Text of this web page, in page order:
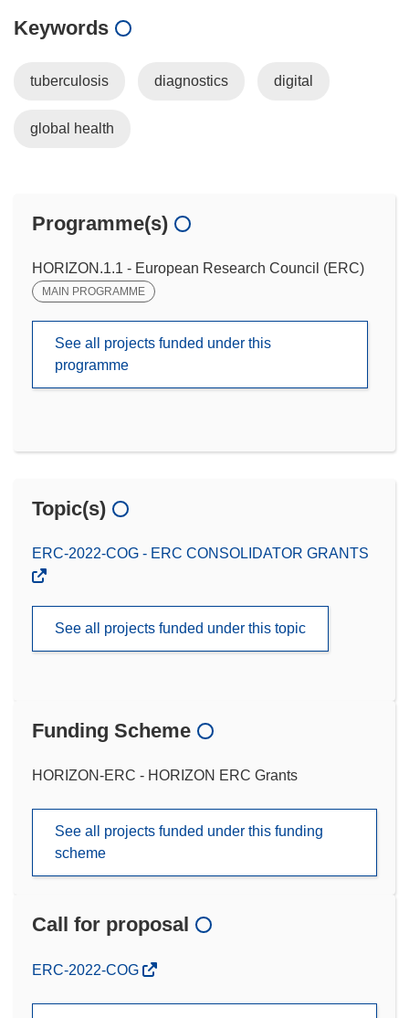
Keywords
tuberculosis diagnostics digital
global health
Programme(s)
HORIZON.1.1 - European Research Council (ERC)
MAIN PROGRAMME
See all projects funded under this
programme
Topic(s)
ERC-2022-COG - ERC CONSOLIDATOR GRANTS
See all projects funded under this topic
Funding Scheme
HORIZON-ERC - HORIZON ERC Grants
See all projects funded under this funding
scheme
Call for proposal
(opens
ERC-2022-COG